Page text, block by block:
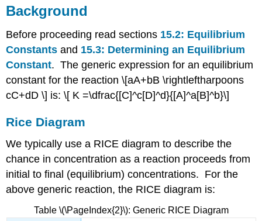
Background
Before proceeding read sections 15.2: Equilibrium
Constants and 15.3: Determining an Equilibrium
Constant. The generic expression for an equilibrium
constant for the reaction \[aA+bB \rightleftharpoons
cC+dD \] is: \[ K =\dfrac{[C]^c[D]^d}{[A]^a[B]^b}\]
Rice Diagram
We typically use a RICE diagram to describe the
chance in concentration as a reaction proceeds from
initial to final (equilibrium) concentrations. For the
above generic reaction, the RICE diagram is:
Table \(\PageIndex{2}\): Generic RICE Diagram